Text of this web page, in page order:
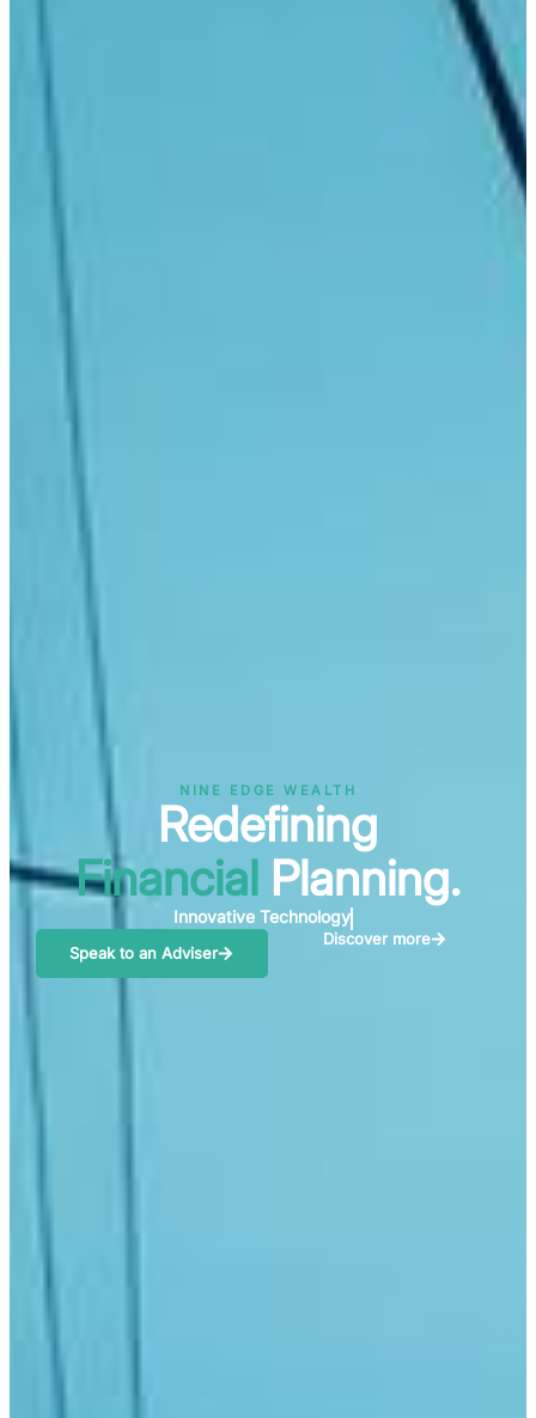
NINE EDGE WEALTH
Redefining
Financial Planning.
Creating the Dream
Speak to an Adviser
Discover more